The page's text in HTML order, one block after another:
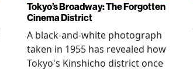
Tokyo’s Broadway: The Forgotten
Cinema District
A black-and-white photograph
taken in 1955 has revealed how
Tokyo's Kinshicho district once